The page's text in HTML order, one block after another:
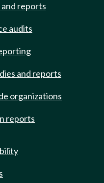
and reports
audits
and reports
organizations
reports